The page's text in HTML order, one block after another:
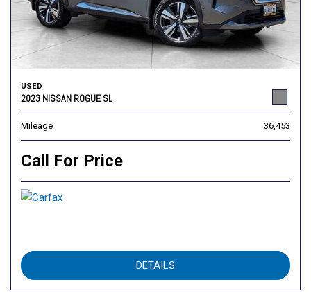
USED
2023 NISSAN ROGUE SL
Mileage 36,453
Call For Price
DETAILS